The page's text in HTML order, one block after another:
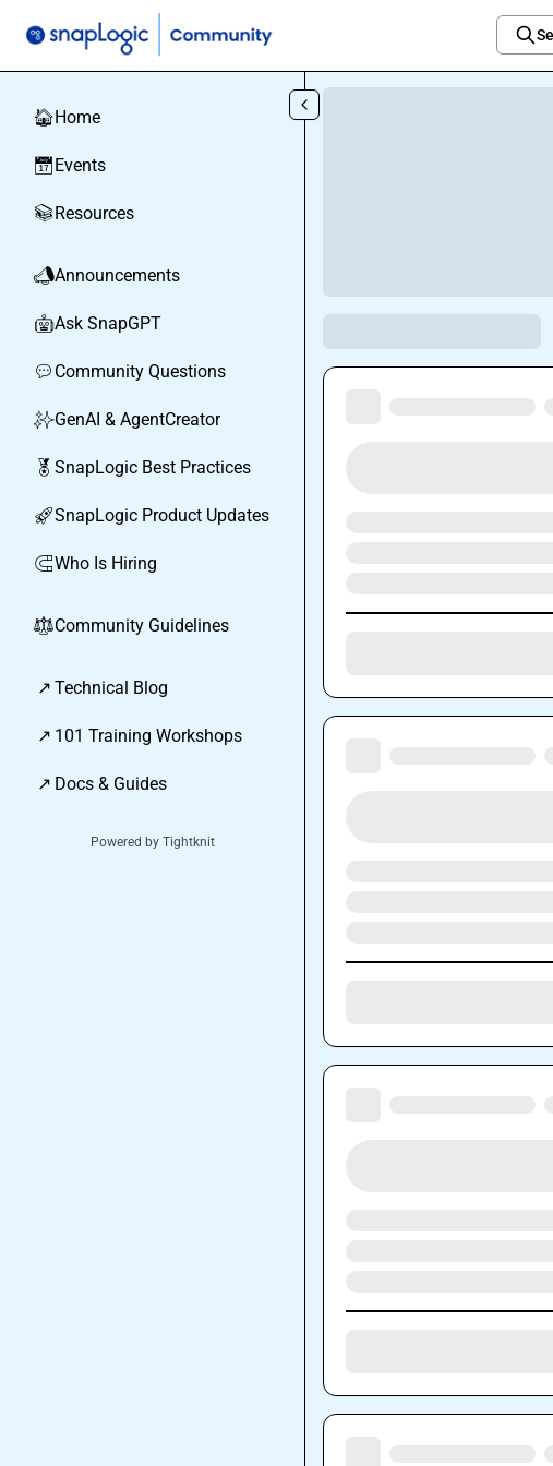
🏠Home
📅Events
📚Resources
📣Announcements
🤖Ask SnapGPT
💬 Community Questions
✨GenAI & AgentCreator
🏅 SnapLogic Best Practices
🚀SnapLogic Product Updates
🧲Who Is Hiring
⚖︎Community Guidelines
↗ Technical Blog
↗ 101 Training Workshops
↗ Docs & Guides
Powered by Tightknit